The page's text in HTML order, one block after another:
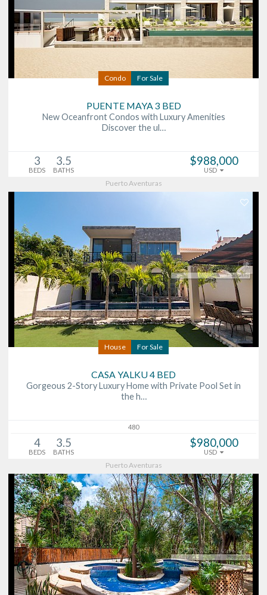
Condo For Sale
PUENTE MAYA 3 BED
New Oceanfront Condos with Luxury Amenities
Discover the ul…
3
BEDS
3.5
BATHS
$988,000
USD
Puerto Aventuras
House For Sale
CASA YALKU 4 BED
Gorgeous 2-Story Luxury Home with Private Pool Set in
the h…
480
4
BEDS
3.5
BATHS
$980,000
USD
Puerto Aventuras